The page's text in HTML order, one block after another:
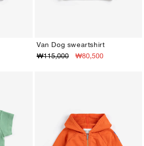
3M6M 9M12M18M
Van Dog sweartshirt
₩115,000
₩80,500